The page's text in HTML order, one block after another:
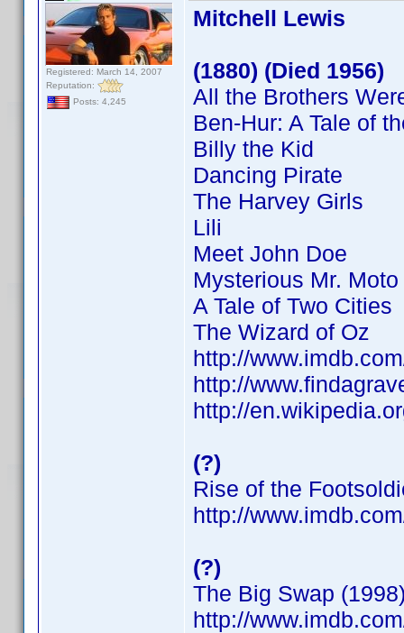
Registered: March 14, 2007
Reputation:
Posts: 4,245
Mitchell Lewis
(1880) (Died 1956)
All the Brothers
Ben-Hur: A Tale of
Billy the Kid
Dancing Pirate
The Harvey Girls
Lili
Meet John Doe
Mysterious Mr. Moto
A Tale of Two Cities
The Wizard of Oz
http://
http://
http://
(?)
Rise of the
http://
(?)
The Big Swap
http://